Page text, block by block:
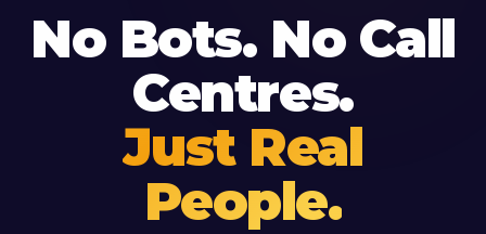
No Bots. No Call
Centres.
Just Real
People.